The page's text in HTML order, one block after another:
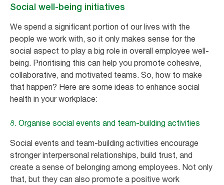
Social well-being initiatives
We spend a significant portion of our lives with the
people we work with, so it only makes sense for the
social aspect to play a big role in overall employee well-
being. Prioritising this can help you promote cohesive,
collaborative, and motivated teams. So, how to make
that happen? Here are some ideas to enhance social
health in your workplace:
8. Organise social events and team-building activities
Social events and team-building activities encourage
stronger interpersonal relationships, build trust, and
create a sense of belonging among employees. Not only
that, but they can also promote a positive work